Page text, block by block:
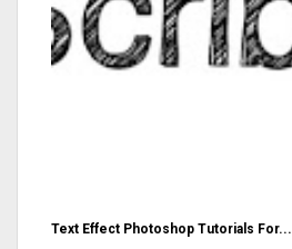
Text Effect Photoshop Tutorials For...